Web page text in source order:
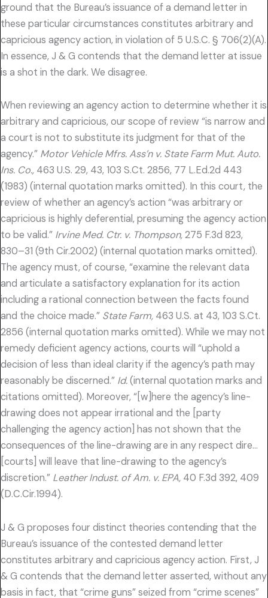
ground that the Bureau’s issuance of a demand letter in
these particular circumstances constitutes arbitrary and
capricious agency action, in violation of 5 U.S.C. § 706(2)(A).
In essence, J & G contends that the demand letter at issue
is a shot in the dark. We disagree.
When reviewing an agency action to determine whether it is
arbitrary and capricious, our scope of review “is narrow and
a court is not to substitute its judgment for that of the
agency.” Motor Vehicle Mfrs. Ass’n v. State Farm Mut. Auto.
Ins. Co., 463 U.S. 29, 43, 103 S.Ct. 2856, 77 L.Ed.2d 443
(1983) (internal quotation marks omitted). In this court, the
review of whether an agency’s action “was arbitrary or
capricious is highly deferential, presuming the agency action
to be valid.” Irvine Med. Ctr. v. Thompson,275 F.3d 823,
830–31 (9th Cir.2002) (internal quotation marks omitted).
The agency must, of course, “examine the relevant data
and articulate a satisfactory explanation for its action
including a rational connection between the facts found
and the choice made.” State Farm, 463 U.S. at 43, 103 S.Ct.
2856 (internal quotation marks omitted). While we may not
remedy deficient agency actions, courts will “uphold a
decision of less than ideal clarity if the agency’s path may
reasonably be discerned.” Id.(internal quotation marks and
citations omitted). Moreover, “[w]here the agency’s line-
drawing does not appear irrational and the [party
challenging the agency action] has not shown that the
consequences of the line-drawing are in any respect dire…
[courts] will leave that line-drawing to the agency’s
discretion.” Leather Indust. of Am. v. EPA, 40 F.3d 392, 409
(D.C.Cir.1994).
J & G proposes four distinct theories contending that the
Bureau’s issuance of the contested demand letter
constitutes arbitrary and capricious agency action. First, J
& G contends that the demand letter asserted, without any
basis in fact, that “crime guns” seized from “crime scenes”